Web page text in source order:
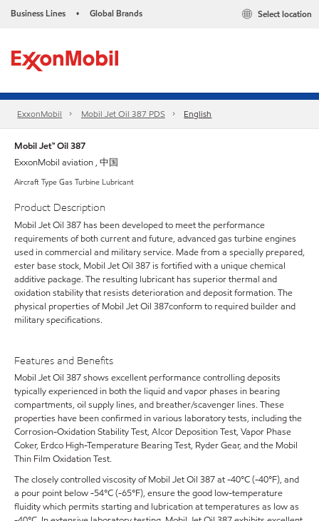
Business Lines • Global Brands Select location
ExxonMobil Mobil Jet Oil 387 PDS English
Mobil Jet™ Oil 387
ExxonMobil aviation , 中国
Aircraft Type Gas Turbine Lubricant
Product Description
Mobil Jet Oil 387 has been developed to meet the performance
requirements of both current and future, advanced gas turbine engines
used in commercial and military service. Made from a specially prepared,
ester base stock, Mobil Jet Oil 387 is fortified with a unique chemical
additive package. The resulting lubricant has superior thermal and
oxidation stability that resists deterioration and deposit formation. The
physical properties of Mobil Jet Oil 387conform to required builder and
military specifications.
Features and Benefits
Mobil Jet Oil 387 shows excellent performance controlling deposits
typically experienced in both the liquid and vapor phases in bearing
compartments, oil supply lines, and breather/scavenger lines. These
properties have been confirmed in various laboratory tests, including the
Corrosion-Oxidation Stability Test, Alcor Deposition Test, Vapor Phase
Coker, Erdco High-Temperature Bearing Test, Ryder Gear, and the Mobil
Thin Film Oxidation Test.
The closely controlled viscosity of Mobil Jet Oil 387 at -40°C (-40°F), and
a pour point below -54°C (-65°F), ensure the good low-temperature
fluidity which permits starting and lubrication at temperatures as low as